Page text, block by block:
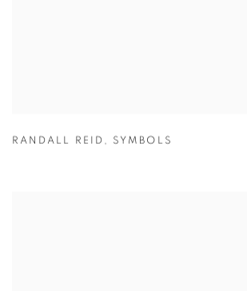
RANDALL REID , SYMBOLS